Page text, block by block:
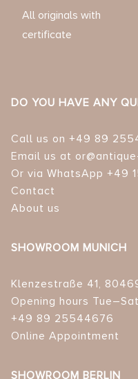
All originals with
certificate
DO YOU HAVE ANY
Call us on +49 89
Email us at
Or via WhatsApp +49
Contact
About us
SHOWROOM MUNICH
Klenzestraße 41,
Opening hours
+49 89 25544676
Online Appointment
SHOWROOM BERLIN